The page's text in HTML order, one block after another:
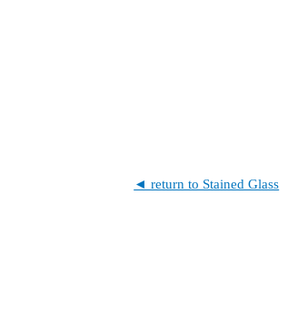
◄ return to Stained Glass